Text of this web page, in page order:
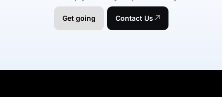
Get going Contact Us